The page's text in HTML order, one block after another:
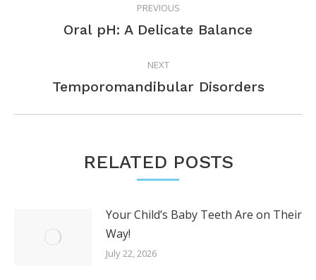
NAVIGATIONPREVIOUS
Previous
Oral pH: A Delicate Balance
NEXT
Next
Temporomandibular Disorders
RELATED POSTS
Your Child’s Baby Teeth Are on Their
Way!
July 22, 2026